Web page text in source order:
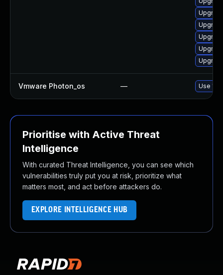
Vmware Photon_os — Use
Prioritise with Active Threat
Intelligence
With curated Threat Intelligence, you can see which
vulnerabilities truly put you at risk, prioritize what
matters most, and act before attackers do.
EXPLORE INTELLIGENCE HUB